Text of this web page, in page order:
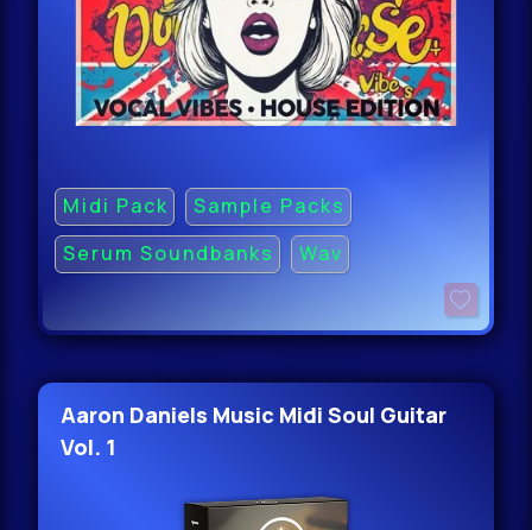
Midi Pack
Sample Packs
Serum Soundbanks
Wav
Aaron Daniels Music Midi Soul Guitar
Vol. 1